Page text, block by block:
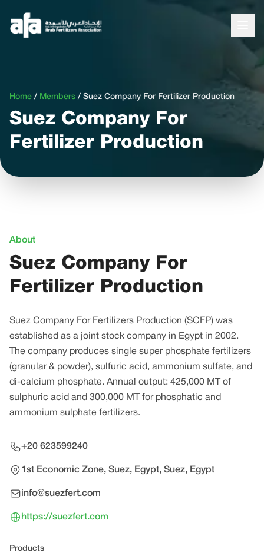
Home / Members / Suez Company For Fertilizer Production
Suez Company For
Fertilizer Production
About
Suez Company For
Fertilizer Production
Suez Company For Fertilizers Production (SCFP) was
established as a joint stock company in Egypt in 2002.
The company produces single super phosphate fertilizers
(granular & powder), sulfuric acid, ammonium sulfate, and
di-calcium phosphate. Annual output: 425,000 MT of
sulphuric acid and 300,000 MT for phosphatic and
ammonium sulphate fertilizers.
+20 623599240
1st Economic Zone, Suez, Egypt, Suez, Egypt
info@suezfert.com
https://suezfert.com
Products